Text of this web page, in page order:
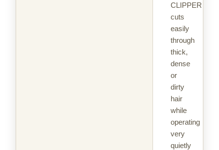
CLIPPER
cuts
easily
through
thick,
dense
or
dirty
hair
while
operating
very
quietly